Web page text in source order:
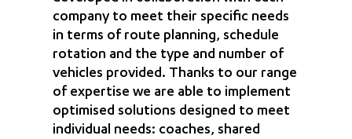
company to meet their specific needs
in terms of route planning, schedule
rotation and the type and number of
vehicles provided. Thanks to our range
of expertise we are able to implement
optimised solutions designed to meet
individual needs: coaches, shared